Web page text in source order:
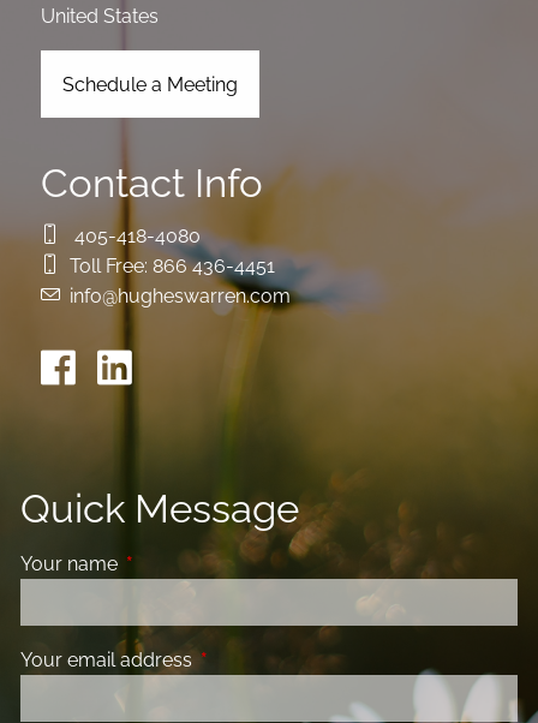
United States
Schedule a Meeting
Contact Info
405-418-4080
Toll Free: 866 436-4451
info@hugheswarren.com
Quick Message
Your name This field is required.
Your email address This field is required.